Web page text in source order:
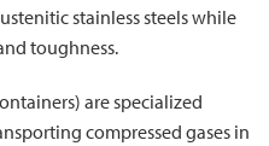
stainless steels while
toughness.
are specialized
compressed gases in